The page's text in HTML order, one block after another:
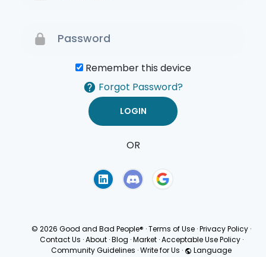
Remember this device
Forgot Password?
OR
© 2026 Good and Bad People® ·Terms of Use ·Privacy Policy ·
Contact Us · About · Blog · Market · Acceptable Use Policy ·
Community Guidelines ·Write for Us · Language